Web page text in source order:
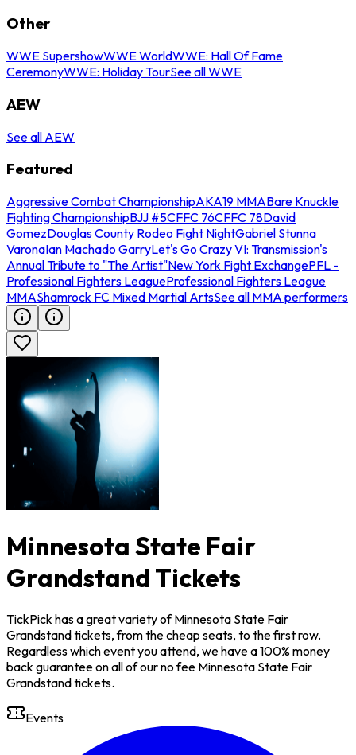
Other
WWE SupershowWWE WorldWWE: Hall Of Fame
CeremonyWWE: Holiday TourSee all WWE
AEW
See all AEW
Featured
Aggressive Combat ChampionshipAKA19 MMABare Knuckle
Fighting ChampionshipBJJ #5CFFC 76CFFC 78David
GomezDouglas County Rodeo Fight NightGabriel Stunna
VaronaIan Machado GarryLet's Go Crazy VI: Transmission's
Annual Tribute to "The Artist"New York Fight ExchangePFL -
Professional Fighters LeagueProfessional Fighters League
MMAShamrock FC Mixed Martial ArtsSee all MMA performers
Minnesota State Fair
Grandstand Tickets
TickPick has a great variety of Minnesota State Fair
Grandstand tickets, from the cheap seats, to the first row.
Regardless which event you attend, we have a 100% money
back guarantee on all of our no fee Minnesota State Fair
Grandstand tickets.
Events